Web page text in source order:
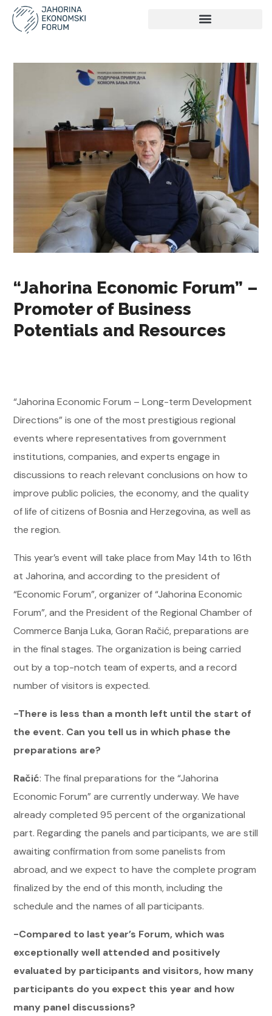
“Jahorina Economic Forum” –
Promoter of Business
Potentials and Resources
“Jahorina Economic Forum – Long-term Development
Directions” is one of the most prestigious regional
events where representatives from government
institutions, companies, and experts engage in
discussions to reach relevant conclusions on how to
improve public policies, the economy, and the quality
of life of citizens of Bosnia and Herzegovina, as well as
the region.
This year’s event will take place from May 14th to 16th
at Jahorina, and according to the president of
“Economic Forum”, organizer of “Jahorina Economic
Forum”, and the President of the Regional Chamber of
Commerce Banja Luka, Goran Račić, preparations are
in the final stages. The organization is being carried
out by a top-notch team of experts, and a record
number of visitors is expected.
-There is less than a month left until the start of
the event. Can you tell us in which phase the
preparations are?
Račić: The final preparations for the “Jahorina
Economic Forum” are currently underway. We have
already completed 95 percent of the organizational
part. Regarding the panels and participants, we are still
awaiting confirmation from some panelists from
abroad, and we expect to have the complete program
finalized by the end of this month, including the
schedule and the names of all participants.
-Compared to last year’s Forum, which was
exceptionally well attended and positively
evaluated by participants and visitors, how many
participants do you expect this year and how
many panel discussions?